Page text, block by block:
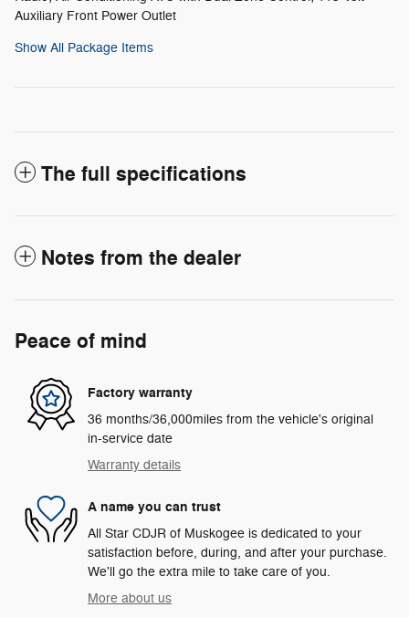
Auxiliary Front Power Outlet
Show All Package Items
The full specifications
Notes from the dealer
Peace of mind
Factory warranty
36 months/36,000miles from the vehicle's original
in-service date
Warranty details
A name you can trust
All Star CDJR of Muskogee is dedicated to your
satisfaction before, during, and after your purchase.
We'll go the extra mile to take care of you.
More about us